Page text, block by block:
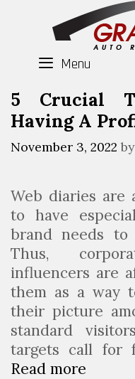
Menu
5 Crucial
Having A
November 3, 2022 by
Web diaries are
to have
brand needs to
Thus,
influencers are
them as a way
their picture
standard
targets call for
Read more